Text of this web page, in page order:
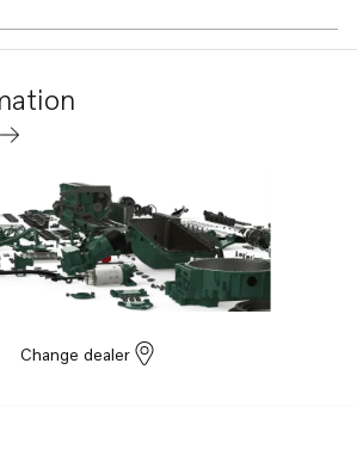
Change dealer